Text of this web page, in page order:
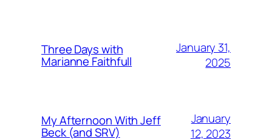
Three Days with
Marianne Faithfull
January 31,
2025
My Afternoon With Jeff
Beck (and SRV)
January
12, 2023